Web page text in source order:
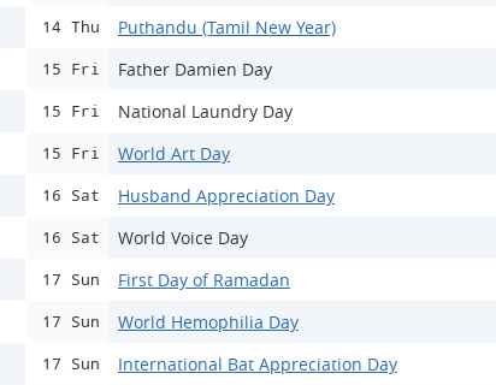
14 Thu Puthandu (Tamil New Year)
15 Fri Father Damien Day
15 Fri National Laundry Day
15 Fri World Art Day
16 Sat Husband Appreciation Day
16 Sat World Voice Day
17 Sun First Day of Ramadan
17 Sun World Hemophilia Day
17 Sun International Bat Appreciation Day